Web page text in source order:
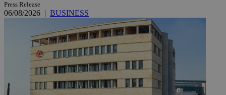
Press Release
06/08/2026 | BUSINESS